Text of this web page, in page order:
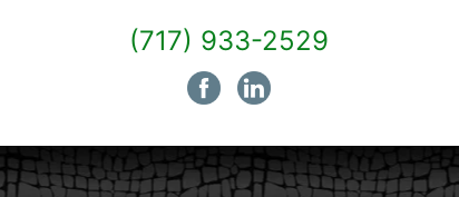
(717) 933-2529